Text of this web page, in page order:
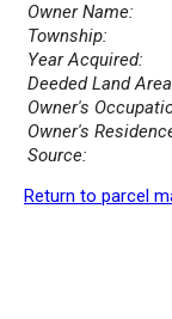
Owner Name:
Township:
Year Acquired:
Deeded Land
Owner's
Owner's
Source:
Return to parcel